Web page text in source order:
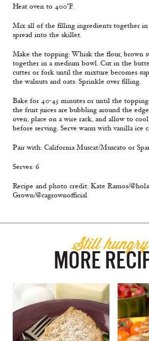
Heat oven to 400°F.
Mix all of the filling ingredients together in
spread into the skillet.
Make the topping: Whisk the flour, brown
together in a medium bowl. Cut in the
cutter or fork until the mixture becomes
the walnuts and oats. Sprinkle over filling.
Bake for 40-45 minutes or until the
the fruit juices are bubbling around the
oven, place on a wire rack, and allow to
before serving. Serve warm with vanilla ice
Pair with: California Muscat/Muscato or
Serves: 6
Recipe and photo credit: Kate Ramos/
Grown/@cagrownofficial
Still
MORE